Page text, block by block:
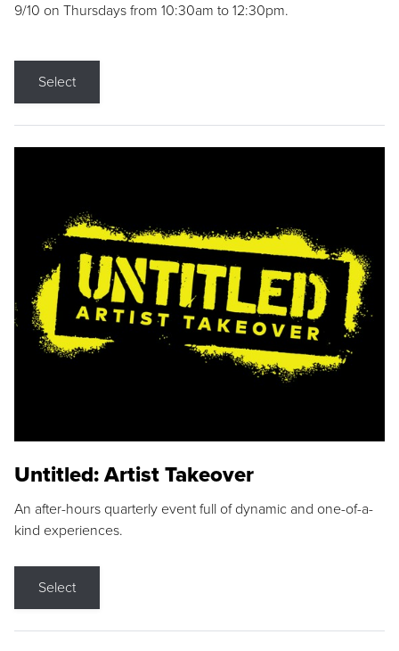
9/10 on Thursdays from 10:30am to 12:30pm.
Select
Untitled: Artist Takeover
An after-hours quarterly event full of dynamic and one-of-a-
kind experiences.
Select